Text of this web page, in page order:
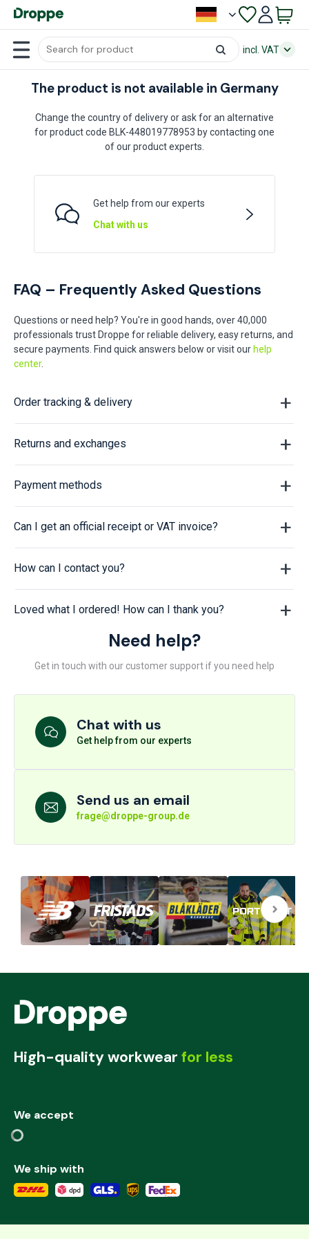
incl. VAT
The product is not available in Germany
Change the country of delivery or ask for an alternative
for product code BLK-448019778953 by contacting one
of our product experts.
Get help from our experts
Chat with us
FAQ – Frequently Asked Questions
Questions or need help? You're in good hands, over 40,000
professionals trust Droppe for reliable delivery, easy returns, and
secure payments. Find quick answers below or visit our help
center.
Order tracking & delivery
Returns and exchanges
Payment methods
Can I get an official receipt or VAT invoice?
How can I contact you?
Loved what I ordered! How can I thank you?
Need help?
Get in touch with our customer support if you need help
Chat with us
Get help from our experts
Send us an email
frage@droppe-group.de
High-quality workwear for less
We accept
We ship with